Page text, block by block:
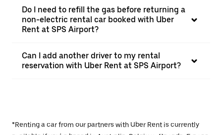
Do I need to refill the gas before returning a
non-electric rental car booked with Uber
Rent at SPS Airport?
Can I add another driver to my rental
reservation with Uber Rent at SPS Airport?
*Renting a car from our partners with Uber Rent is currently